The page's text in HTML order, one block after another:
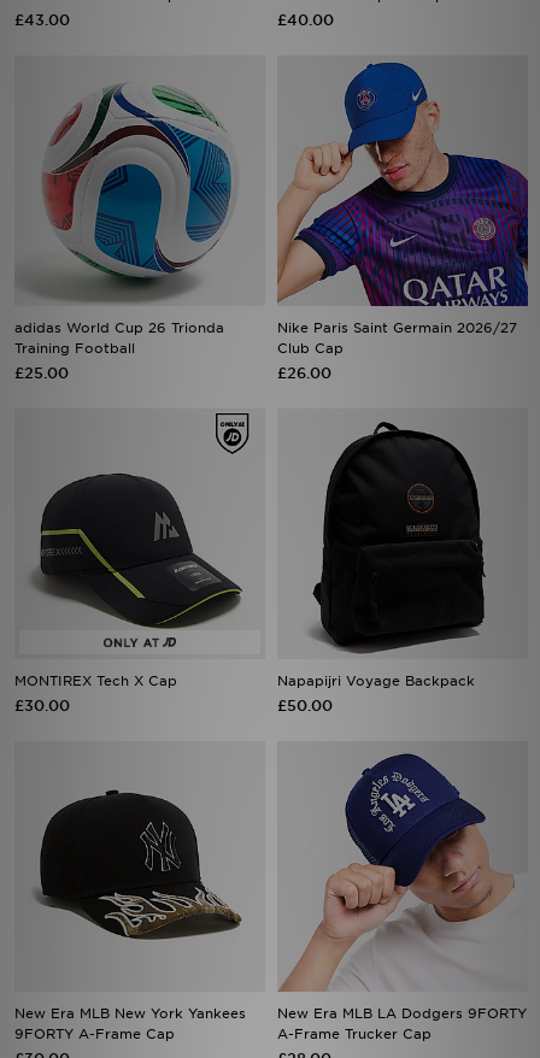
£43.00 £40.00
adidas World Cup 26 Trionda
Training Football
£25.00
Nike Paris Saint Germain 2026/27
Club Cap
£26.00
MONTIREX Tech X Cap
£30.00
Napapijri Voyage Backpack
£50.00
New Era MLB New York Yankees
9FORTY A-Frame Cap
New Era MLB LA Dodgers 9FORTY
A-Frame Trucker Cap